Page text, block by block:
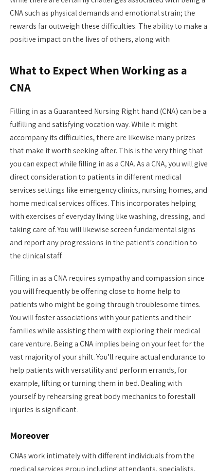
CNA such as physical demands and emotional strain; the
rewards far outweigh these difficulties. The ability to make a
positive impact on the lives of others, along with
What to Expect When Working as a
CNA
Filling in as a Guaranteed Nursing Right hand (CNA) can be a
fulfilling and satisfying vocation way. While it might
accompany its difficulties, there are likewise many prizes
that make it worth seeking after. This is the very thing that
you can expect while filling in as a CNA. As a CNA, you will give
direct consideration to patients in different medical
services settings like emergency clinics, nursing homes, and
home medical services offices. This incorporates helping
with exercises of everyday living like washing, dressing, and
taking care of. You will likewise screen fundamental signs
and report any progressions in the patient’s condition to
the clinical staff.
Filling in as a CNA requires sympathy and compassion since
you will frequently be offering close to home help to
patients who might be going through troublesome times.
You will foster associations with your patients and their
families while assisting them with exploring their medical
care venture. Being a CNA implies being on your feet for the
vast majority of your shift. You’ll require actual endurance to
help patients with versatility and perform errands, for
example, lifting or turning them in bed. Dealing with
yourself by rehearsing great body mechanics to forestall
injuries is significant.
Moreover
CNAs work intimately with different individuals from the
medical services group including attendants, specialists,